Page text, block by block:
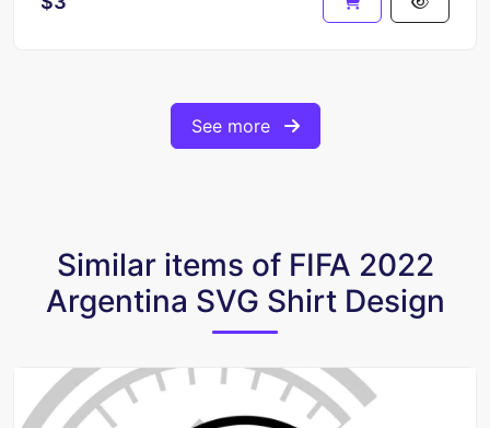
See more
Similar items of FIFA 2022
Argentina SVG Shirt Design